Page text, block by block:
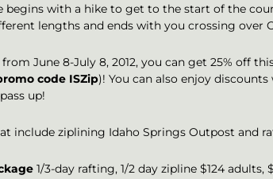
with a hike to get to the start of the
lengths and ends with you crossing over
June 8-July 8, 2012, you can get 25% off
code ISZip)! You can also enjoy
up!
include ziplining Idaho Springs Outpost and
1/3-day rafting, 1/2 day zipline $124 adults,